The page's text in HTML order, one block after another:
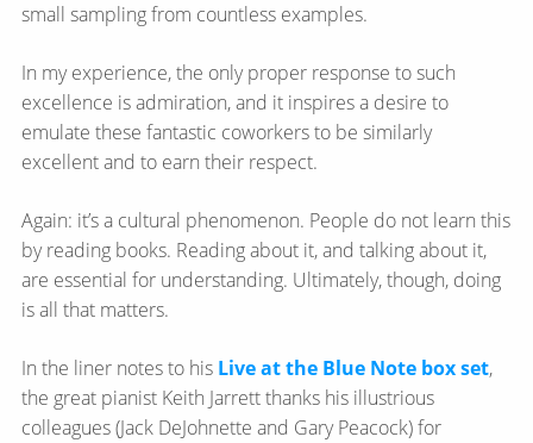
small sampling from countless examples.
In my experience, the only proper response to such
excellence is admiration, and it inspires a desire to
emulate these fantastic coworkers to be similarly
excellent and to earn their respect.
Again: it’s a cultural phenomenon. People do not learn this
by reading books. Reading about it, and talking about it,
are essential for understanding. Ultimately, though, doing
is all that matters.
In the liner notes to his Live at the Blue Note box set,
the great pianist Keith Jarrett thanks his illustrious
colleagues (Jack DeJohnette and Gary Peacock) for